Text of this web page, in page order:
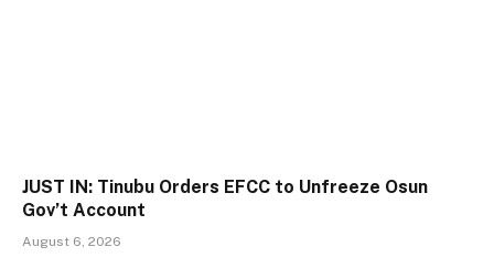
JUST IN: Tinubu Orders EFCC to Unfreeze Osun
Gov’t Account
August 6, 2026